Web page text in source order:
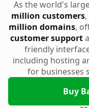
As the world's
million customers
million domains,
customer support
friendly
including hosting
for businesses
Buy